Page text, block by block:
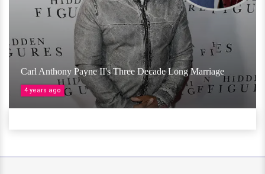
Carl Anthony Payne II's Three Decade Long Marriage
4 years ago